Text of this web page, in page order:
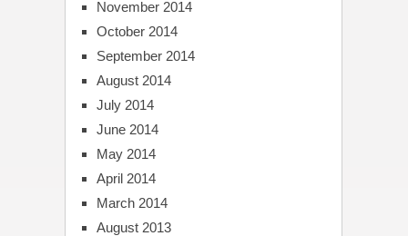
November 2014
October 2014
September 2014
August 2014
July 2014
June 2014
May 2014
April 2014
March 2014
August 2013